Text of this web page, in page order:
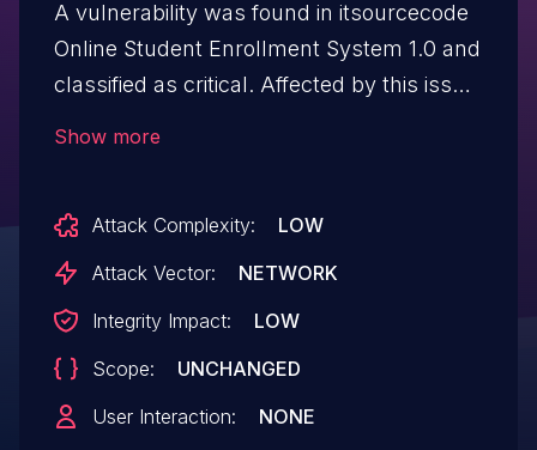
A vulnerability was found in itsourcecode
Online Student Enrollment System 1.0 and
classified as critical. Affected by this issue
attack may be launched remotely. The
exploit has been disclosed to the public
identifier assigned to this vulnerability.
Show more
Attack Complexity:
LOW
Attack Vector:
NETWORK
Integrity Impact:
LOW
Scope:
UNCHANGED
User Interaction:
NONE